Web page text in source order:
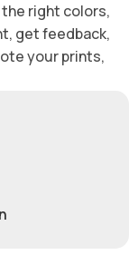
right colors,
get feedback,
your prints,